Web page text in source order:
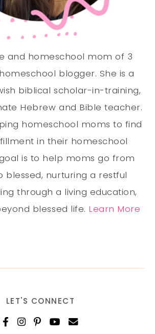
and homeschool mom of 3
blogger. She is a
biblical scholar-in-training,
Hebrew and Bible teacher.
homeschool moms to find
in their homeschool
is to help moms go from
blessed, nurturing a restful
through a living education,
blessed life. Learn More
LET'S CONNECT